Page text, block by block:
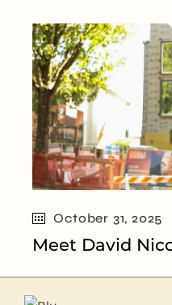
October 31, 2025
Meet David